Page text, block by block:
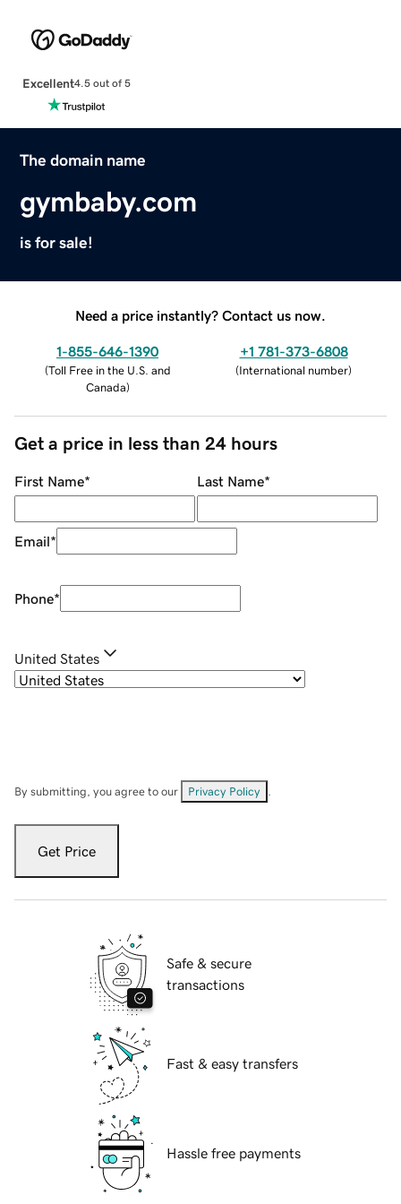
Excellent4.5 out of 5
The domain name
gymbaby.com
is for sale!
Need a price instantly? Contact us now.
1-855-646-1390
(Toll Free in the U.S. and
Canada)
+1 781-373-6808
(International number)
Get a price in less than 24 hours
First Name* Last Name*
Email*
Phone*
United States
By submitting, you agree to our Privacy Policy
Get Price
Safe & secure
transactions
Fast & easy transfers
Hassle free payments